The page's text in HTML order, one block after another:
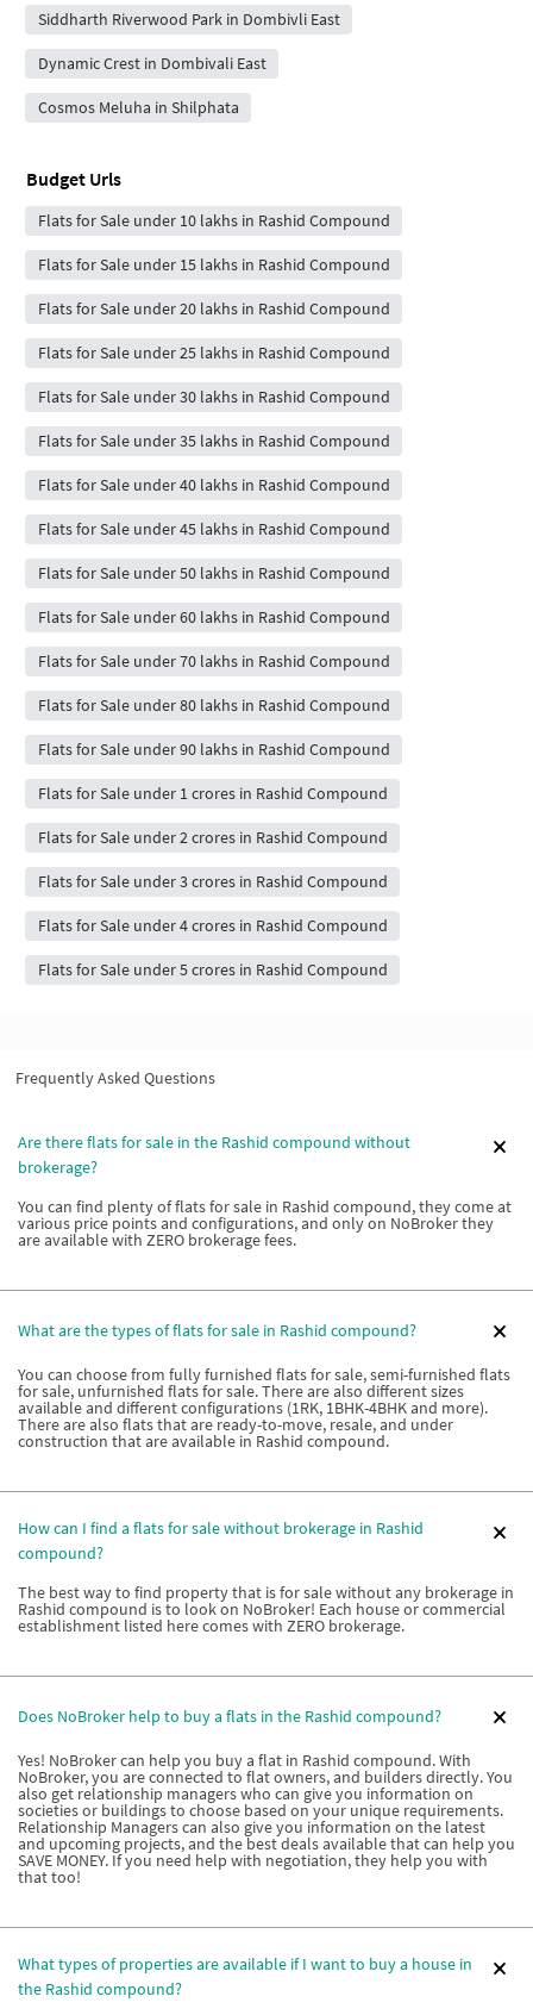
Siddharth Riverwood Park in Dombivli East
Dynamic Crest in Dombivali East
Cosmos Meluha in Shilphata
Budget Urls
Flats for Sale under 10 lakhs in Rashid Compound
Flats for Sale under 15 lakhs in Rashid Compound
Flats for Sale under 20 lakhs in Rashid Compound
Flats for Sale under 25 lakhs in Rashid Compound
Flats for Sale under 30 lakhs in Rashid Compound
Flats for Sale under 35 lakhs in Rashid Compound
Flats for Sale under 40 lakhs in Rashid Compound
Flats for Sale under 45 lakhs in Rashid Compound
Flats for Sale under 50 lakhs in Rashid Compound
Flats for Sale under 60 lakhs in Rashid Compound
Flats for Sale under 70 lakhs in Rashid Compound
Flats for Sale under 80 lakhs in Rashid Compound
Flats for Sale under 90 lakhs in Rashid Compound
Flats for Sale under 1 crores in Rashid Compound
Flats for Sale under 2 crores in Rashid Compound
Flats for Sale under 3 crores in Rashid Compound
Flats for Sale under 4 crores in Rashid Compound
Flats for Sale under 5 crores in Rashid Compound
Frequently Asked Questions
Are there flats for sale in the Rashid compound without
brokerage?
You can find plenty of flats for sale in Rashid compound, they come at
various price points and configurations, and only on NoBroker they
are available with ZERO brokerage fees.
What are the types of flats for sale in Rashid compound?
You can choose from fully furnished flats for sale, semi-furnished flats
for sale, unfurnished flats for sale. There are also different sizes
available and different configurations (1RK, 1BHK-4BHK and more).
There are also flats that are ready-to-move, resale, and under
construction that are available in Rashid compound.
How can I find a flats for sale without brokerage in Rashid
compound?
The best way to find property that is for sale without any brokerage in
Rashid compound is to look on NoBroker! Each house or commercial
establishment listed here comes with ZERO brokerage.
Does NoBroker help to buy a flats in the Rashid compound?
Yes! NoBroker can help you buy a flat in Rashid compound. With
NoBroker, you are connected to flat owners, and builders directly. You
also get relationship managers who can give you information on
societies or buildings to choose based on your unique requirements.
Relationship Managers can also give you information on the latest
and upcoming projects, and the best deals available that can help you
SAVE MONEY. If you need help with negotiation, they help you with
that too!
What types of properties are available if I want to buy a house in
the Rashid compound?